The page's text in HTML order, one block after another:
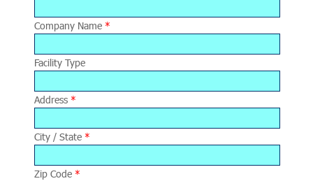
Company Name *
Facility Type
Address *
City / State *
Zip Code *